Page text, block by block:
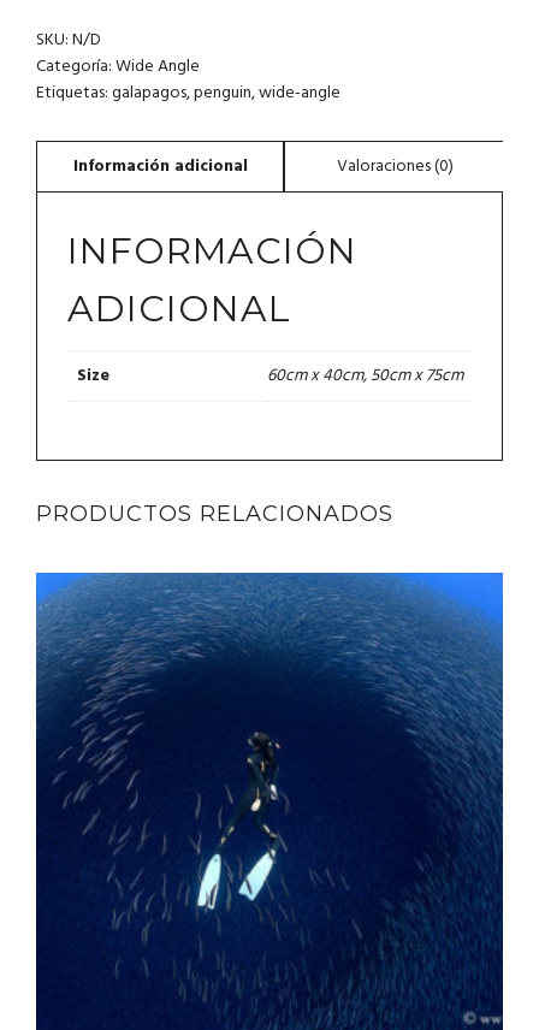
SKU:N/D
Categoría:Wide Angle
Etiquetas:galapagos,penguin,wide-angle
INFORMACIÓN
ADICIONAL
Size 60cm x 40cm, 50cm x 75cm
PRODUCTOS RELACIONADOS